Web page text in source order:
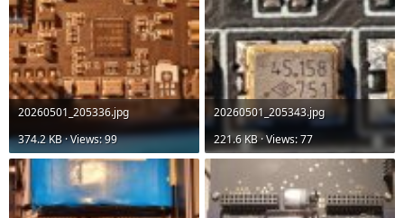
20260501_205336.jpg
374.2 KB · Views: 99
20260501_205343.jpg
221.6 KB · Views: 77